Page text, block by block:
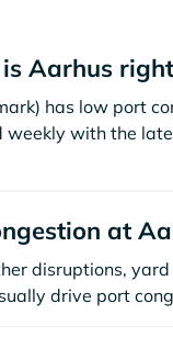
Aarhus
has low port
with the
at
disruptions,
drive port